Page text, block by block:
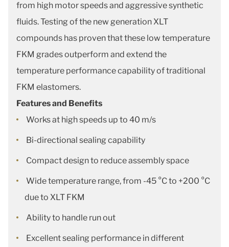
from high motor speeds and aggressive synthetic
fluids. Testing of the new generation XLT
compounds has proven that these low temperature
FKM grades outperform and extend the
temperature performance capability of traditional
FKM elastomers.
Features and Benefits
Works at high speeds up to 40 m/s
Bi-directional sealing capability
Compact design to reduce assembly space
Wide temperature range, from -45 °C to +200 °C
due to XLT FKM
Ability to handle run out
Excellent sealing performance in different